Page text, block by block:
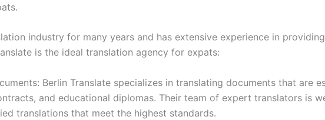
industry for many years and has extensive experience in
is the ideal translation agency for expats:
Berlin Translate specializes in translating documents that are
and educational diplomas. Their team of expert translators is
translations that meet the highest standards.